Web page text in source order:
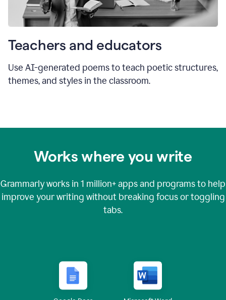
Teachers and educators
Use AI-generated poems to teach poetic structures,
themes, and styles in the classroom.
Works where you write
Grammarly works in 1 million+apps and programs to help
improve your writing without breaking focus or toggling
tabs.